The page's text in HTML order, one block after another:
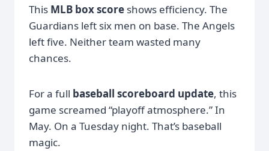
This MLB box score shows efficiency. The
Guardians left six men on base. The Angels
left five. Neither team wasted many
chances.
For a full baseball scoreboard update, this
game screamed “playoff atmosphere.” In
May. On a Tuesday night. That’s baseball
magic.